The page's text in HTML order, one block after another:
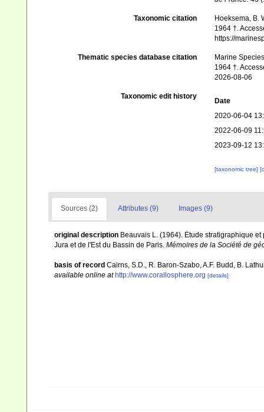
Taxonomic citation
Hoeksema, B.
1964 †.
https://
Thematic species database citation
Marine
1964 †.
2026-08-06
Taxonomic edit history
Date
2020-06-04
2022-06-09
2023-09-12
[taxonomic tree]
Sources (2) Attributes (9) Images (9)
original description Beauvais L. (1964). Ėtude stratigraphique
Jura et de l'Est du Bassin de Paris. Mémoires de la Société de
basis of record Cairns, S.D., R. Baron-Szabo, A.F. Budd, B.
available online at http://www.corallosphere.org [details]